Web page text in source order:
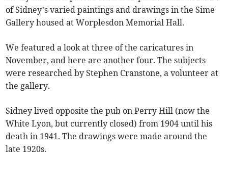
of Sidney’s varied paintings and drawings in the Sime
Gallery housed at Worplesdon Memorial Hall.
We featured a look at three of the caricatures in
November, and here are another four. The subjects
were researched by Stephen Cranstone, a volunteer at
the gallery.
Sidney lived opposite the pub on Perry Hill (now the
White Lyon, but currently closed) from 1904 until his
death in 1941. The drawings were made around the
late 1920s.